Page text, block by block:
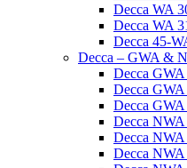
Decca WA
Decca WA
Decca 45-
Decca – GWA &
Decca
Decca
Decca
Decca
Decca
Decca